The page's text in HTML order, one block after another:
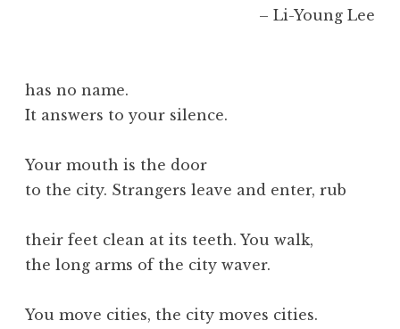
– Li-Young Lee
has no name.
It answers to your silence.
Your mouth is the door
to the city. Strangers leave and enter, rub
their feet clean at its teeth. You walk,
the long arms of the city waver.
You move cities, the city moves cities.